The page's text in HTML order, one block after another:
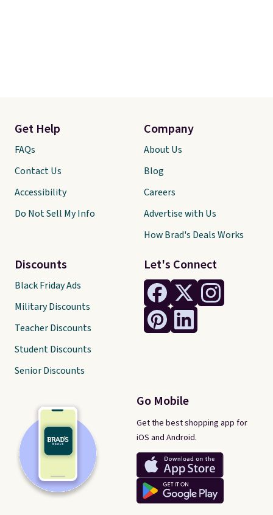
Let's Connect
Go Mobile
Get the best shopping app for
iOS and Android.
Get Help
FAQs
Contact Us
Accessibility
Do Not Sell My Info
Discounts
Black Friday Ads
Military Discounts
Teacher Discounts
Student Discounts
Senior Discounts
Company
About Us
Blog
Careers
Advertise with Us
How Brad's Deals Works